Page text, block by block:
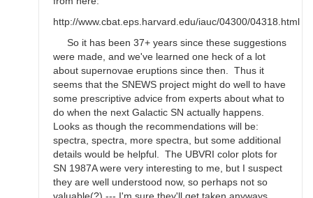
http://www.cbat.eps.harvard.edu/iauc/04300/04318.html
So it has been 37+ years since these suggestions
were made, and we've learned one heck of a lot
about supernovae eruptions since then. Thus it
seems that the SNEWS project might do well to have
some prescriptive advice from experts about what to
do when the next Galactic SN actually happens.
Looks as though the recommendations will be:
spectra, spectra, more spectra, but some additional
details would be helpful. The UBVRI color plots for
SN 1987A were very interesting to me, but I suspect
they are well understood now, so perhaps not so